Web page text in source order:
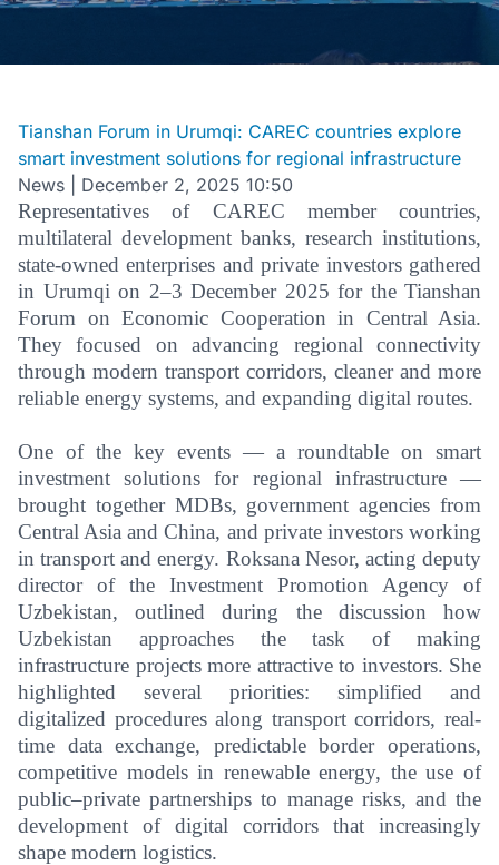
Tianshan Forum in Urumqi: CAREC countries explore
smart investment solutions for regional infrastructure
News
December 2, 2025 10:50
Representatives of CAREC member countries,
multilateral development banks, research institutions,
state-owned enterprises and private investors gathered
in Urumqi on 2–3 December 2025 for the Tianshan
Forum on Economic Cooperation in Central Asia.
They focused on advancing regional connectivity
through modern transport corridors, cleaner and more
reliable energy systems, and expanding digital routes.
One of the key events — a roundtable on smart
investment solutions for regional infrastructure —
brought together MDBs, government agencies from
Central Asia and China, and private investors working
in transport and energy. Roksana Nesor, acting deputy
director of the Investment Promotion Agency of
Uzbekistan, outlined during the discussion how
Uzbekistan approaches the task of making
infrastructure projects more attractive to investors. She
highlighted several priorities: simplified and
digitalized procedures along transport corridors, real-
time data exchange, predictable border operations,
competitive models in renewable energy, the use of
public–private partnerships to manage risks, and the
development of digital corridors that increasingly
shape modern logistics.